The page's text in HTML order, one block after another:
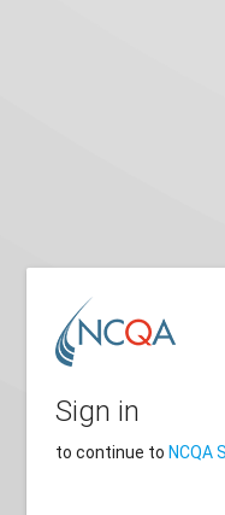
Sign in
to continue toNCQA